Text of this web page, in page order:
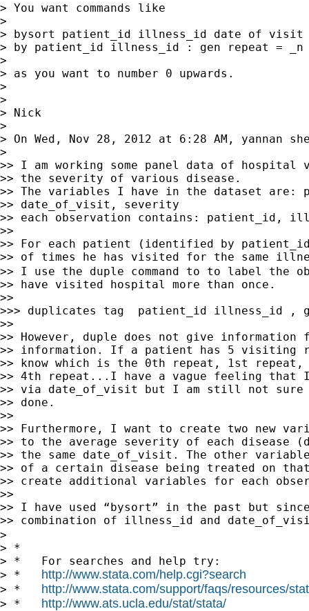
> You want commands like
>
> bysort patient_id illness_id date of visit :
> by patient_id illness_id : gen repeat =
>
> as you want to number 0 upwards.
>
>
> Nick
>
> On Wed, Nov 28, 2012 at 6:28 AM, yannan
>
>> I am working some panel data of
>> the severity of various disease.
>> The variables I have in the dataset
>> date_of_visit, severity
>> each observation contains: patient_id,
>>
>> For each patient (identified by
>> of times he has visited for the same
>> I use the duple command to to label the
>> have visited hospital more than once.
>>
>>> duplicates tag  patient_id illness_id ,
>>
>> However, duple does not give
>> information. If a patient has 5 visiting
>> know which is the 0th repeat, 1st
>> 4th repeat...I have a vague feeling that
>> via date_of_visit but I am still not sure
>> done.
>>
>> Furthermore, I want to create two new
>> to the average severity of each disease
>> the same date_of_visit. The other
>> of a certain disease being treated on
>> create additional variables for each
>>
>> I have used “bysort” in the past but
>> combination of illness_id and
>
> *
> *   For searches and help try:
> * http://www.stata.com/help.cgi?search
> * http://www.stata.com/support/faqs/resources/
> * http://www.ats.ucla.edu/stat/stata/